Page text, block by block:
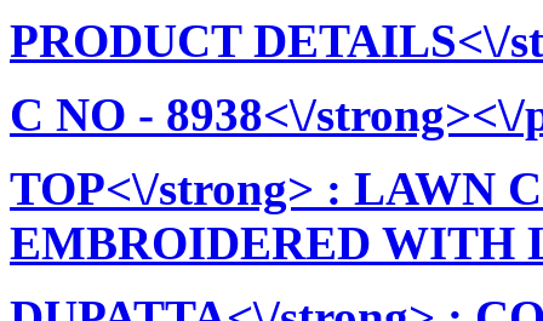
PRODUCT DETAILS<\/
C NO - 8938<\/
TOP<\/strong> : LAWN
EMBROIDERED